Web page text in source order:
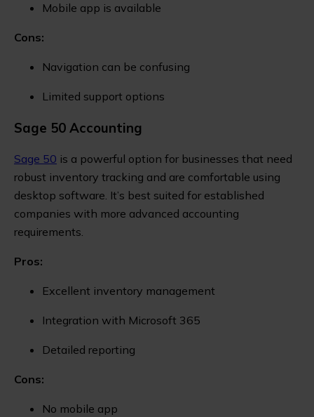
Mobile app is available
Cons:
Navigation can be confusing
Limited support options
Sage 50 Accounting
Sage 50 is a powerful option for businesses that need
robust inventory tracking and are comfortable using
desktop software. It’s best suited for established
companies with more advanced accounting
requirements.
Pros:
Excellent inventory management
Integration with Microsoft 365
Detailed reporting
Cons:
No mobile app